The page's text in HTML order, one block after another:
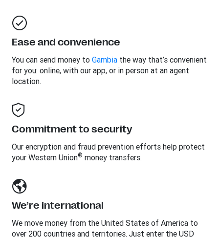
Ease and convenience
You can send money to Gambia the way that’s convenient
for you: online, with our app, or in person at an agent
location.
Commitment to security
Our encryption and fraud prevention efforts help protect
your Western Union® money transfers.
We’re international
We move money from the United States of America to
over 200 countries and territories. Just enter the USD